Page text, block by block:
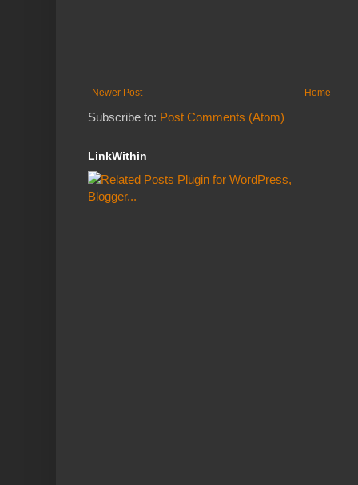
Newer Post Home
Subscribe to: Post Comments (Atom)
LinkWithin